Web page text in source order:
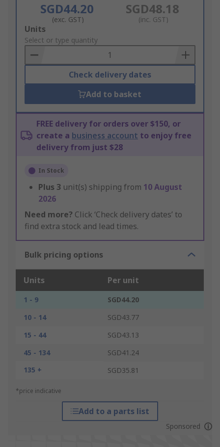
SGD44.20
(exc. GST)
SGD48.18
(inc. GST)
Add
to
Basket
Units
Select or type quantity
Check delivery dates
Add to basket
FREE delivery for orders over $150, or
create a business account to enjoy free
delivery from just $28
In Stock
Plus 3 unit(s) shipping from 10 August
2026
Need more? Click ‘Check delivery dates’ to
find extra stock and lead times.
Bulk pricing options
Units Per unit
1 - 9
SGD44.20
10 - 14
SGD43.77
15 - 44
SGD43.13
45 - 134
SGD41.24
135 +
SGD35.81
*price indicative
Add to a parts list
Sponsored